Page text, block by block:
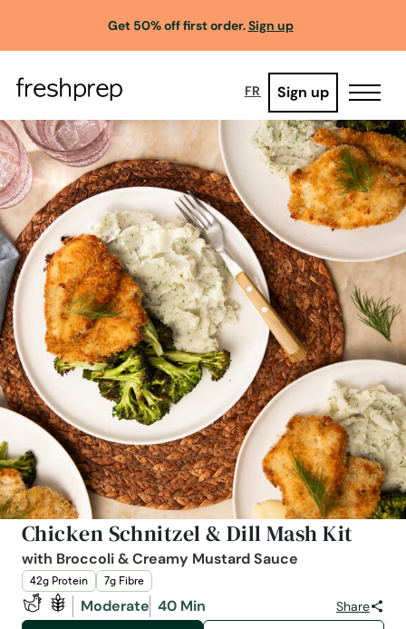
Get 50% off first order.Sign up
FR Sign up
Chicken Schnitzel & Dill Mash Kit
with Broccoli & Creamy Mustard Sauce
42g Protein 7g Fibre
Moderate 40 Min Share